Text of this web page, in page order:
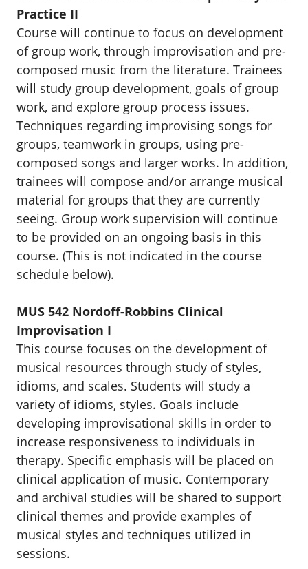
Practice II
Course will continue to focus on development
of group work, through improvisation and pre-
composed music from the literature. Trainees
will study group development, goals of group
work, and explore group process issues.
Techniques regarding improvising songs for
groups, teamwork in groups, using pre-
composed songs and larger works. In addition,
trainees will compose and/or arrange musical
material for groups that they are currently
seeing. Group work supervision will continue
to be provided on an ongoing basis in this
course. (This is not indicated in the course
schedule below).
MUS 542 Nordoff-Robbins Clinical
Improvisation I
This course focuses on the development of
musical resources through study of styles,
idioms, and scales. Students will study a
variety of idioms, styles. Goals include
developing improvisational skills in order to
increase responsiveness to individuals in
therapy. Specific emphasis will be placed on
clinical application of music. Contemporary
and archival studies will be shared to support
clinical themes and provide examples of
musical styles and techniques utilized in
sessions.